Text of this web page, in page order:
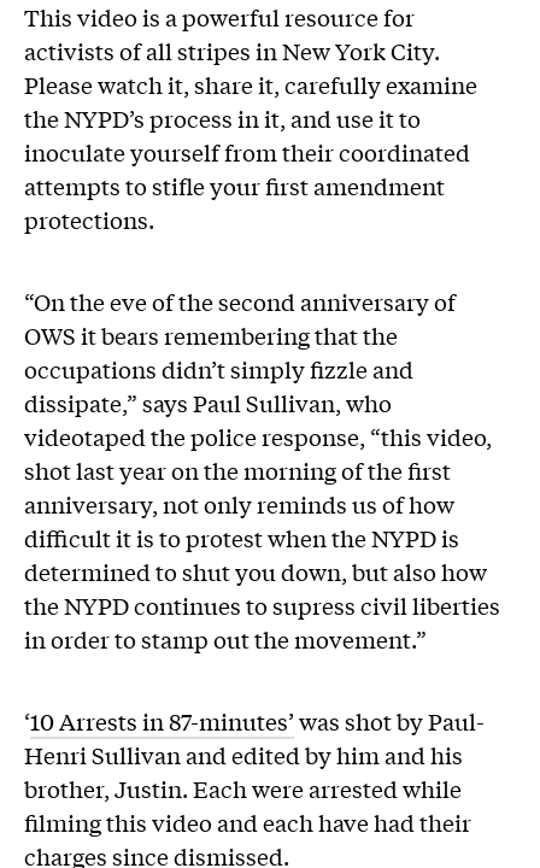
This video is a powerful resource for
activists of all stripes in New York City.
Please watch it, share it, carefully examine
the NYPD’s process in it, and use it to
inoculate yourself from their coordinated
attempts to stifle your first amendment
protections.
“On the eve of the second anniversary of
OWS it bears remembering that the
occupations didn’t simply fizzle and
dissipate,” says Paul Sullivan, who
videotaped the police response, “this video,
shot last year on the morning of the first
anniversary, not only reminds us of how
difficult it is to protest when the NYPD is
determined to shut you down, but also how
the NYPD continues to supress civil liberties
in order to stamp out the movement.”
‘10 Arrests in 87-minutes’was shot by Paul-
Henri Sullivan and edited by him and his
brother, Justin. Each were arrested while
filming this video and each have had their
charges since dismissed.